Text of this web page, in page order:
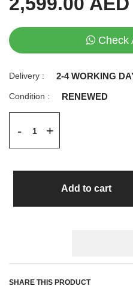
Check
Delivery : 2-4 WORKING
Condition : RENEWED
- +
Add to cart
SHARE THIS PRODUCT